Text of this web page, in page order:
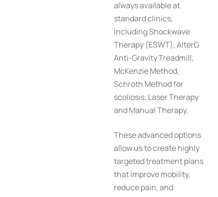
always available at
standard clinics,
includingShockwave
Therapy (ESWT),AlterG
Anti-Gravity Treadmill,
McKenzie Method,
Schroth Method for
scoliosis, Laser Therapy
andManual Therapy.
These advanced options
allow us to create highly
targeted treatment plans
that improve mobility,
reduce pain, and